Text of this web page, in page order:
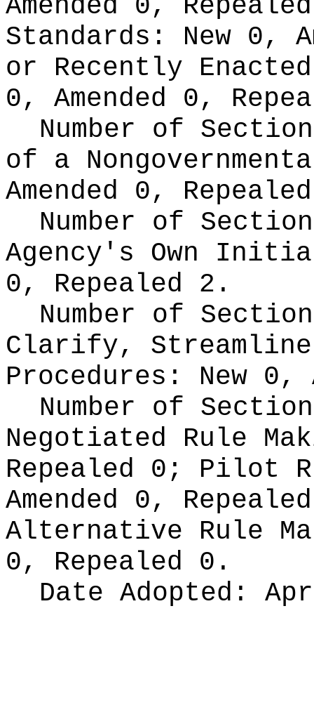
Amended 0,
Standards: New 0,
or Recently
0, Amended 0,
Number of
of a
Amended 0,
Number of
Agency's Own
0, Repealed 2.
Number of
Clarify,
Procedures: New 0,
Number of
Negotiated Rule
Repealed 0; Pilot
Amended 0,
Alternative Rule
0, Repealed 0.
Date Adopted: